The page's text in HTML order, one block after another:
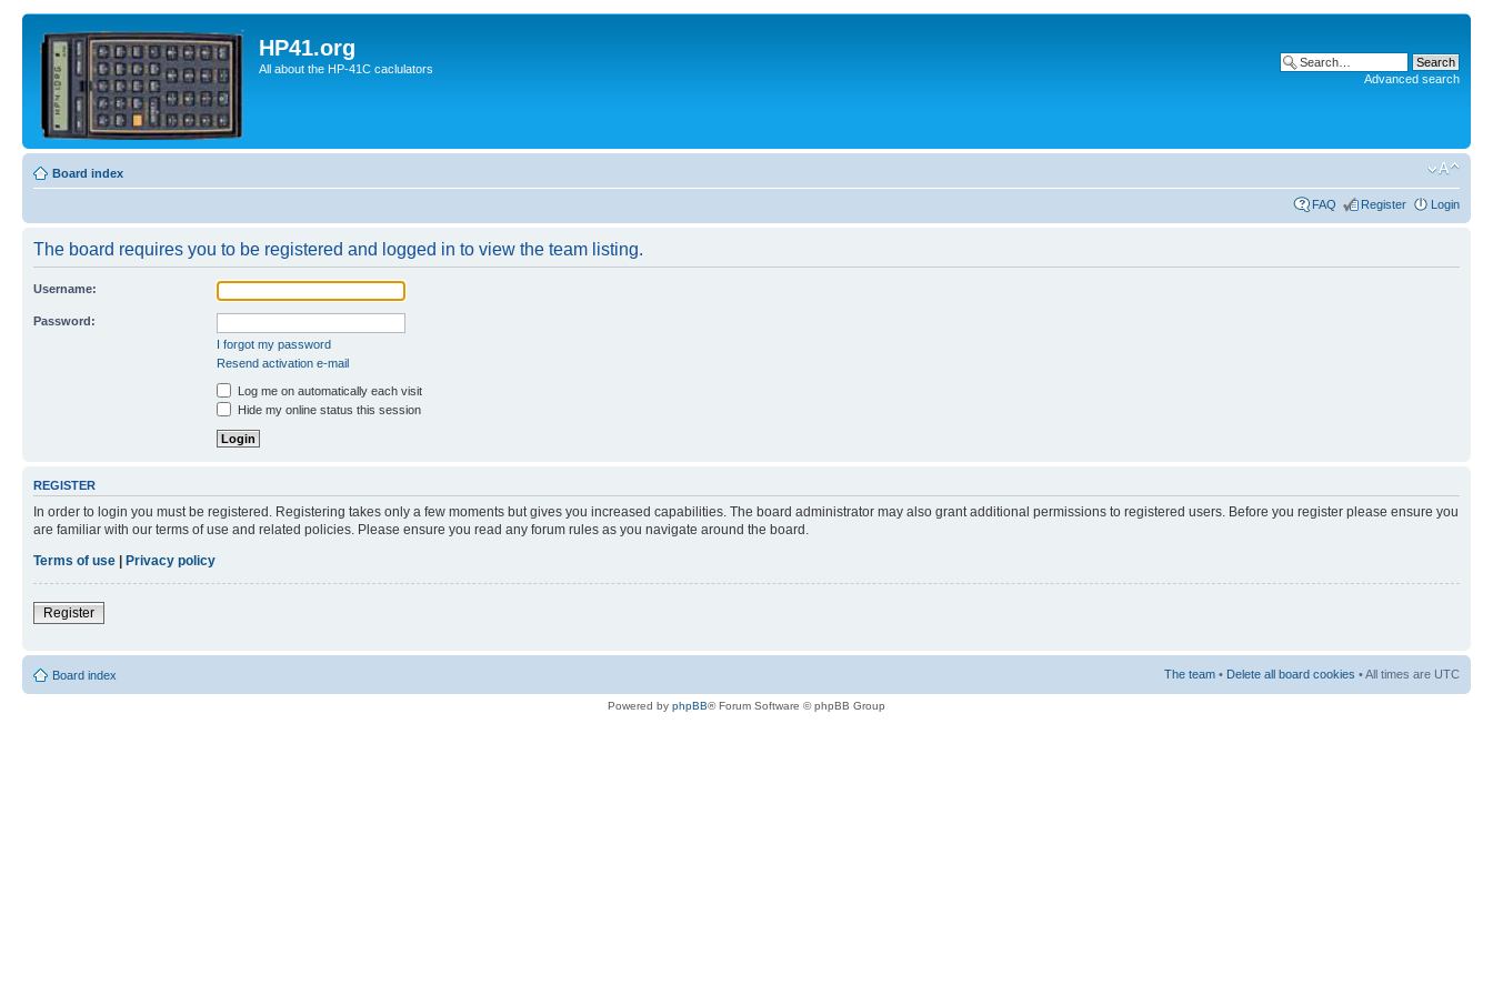
HP41.org
All about the HP-41C caclulators
Advanced search
Board index
FAQ Register Login
The board requires you to be registered and logged in to view the team listing.
Username:
Password:
I forgot my password
Resend activation e-mail
Log me on automatically each visit
Hide my online status this session
REGISTER
In order to login you must be registered. Registering takes only a few moments but gives you increased capabilities. The board administrator may also grant additional permissions to registered users. Before you register please ensure you
are familiar with our terms of use and related policies. Please ensure you read any forum rules as you navigate around the board.
Terms of use | Privacy policy
Register
Board index The team • Delete all board cookies • All times are UTC
Powered by phpBB® Forum Software © phpBB Group